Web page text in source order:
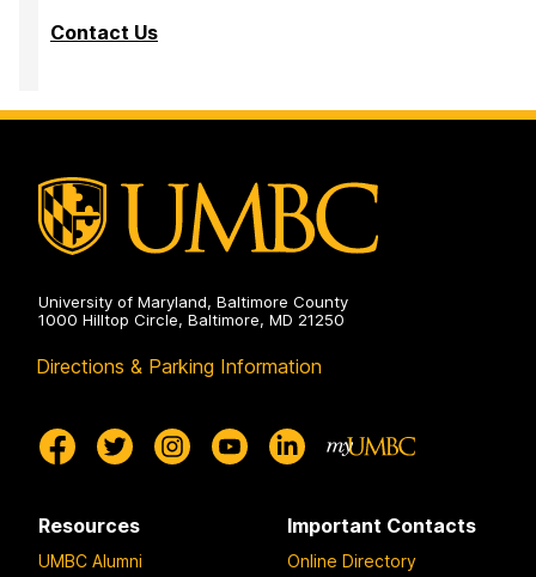
Contact Us
University of Maryland, Baltimore County
1000 Hilltop Circle, Baltimore, MD 21250
Directions & Parking Information
Resources
UMBC Alumni
Important Contacts
Online Directory